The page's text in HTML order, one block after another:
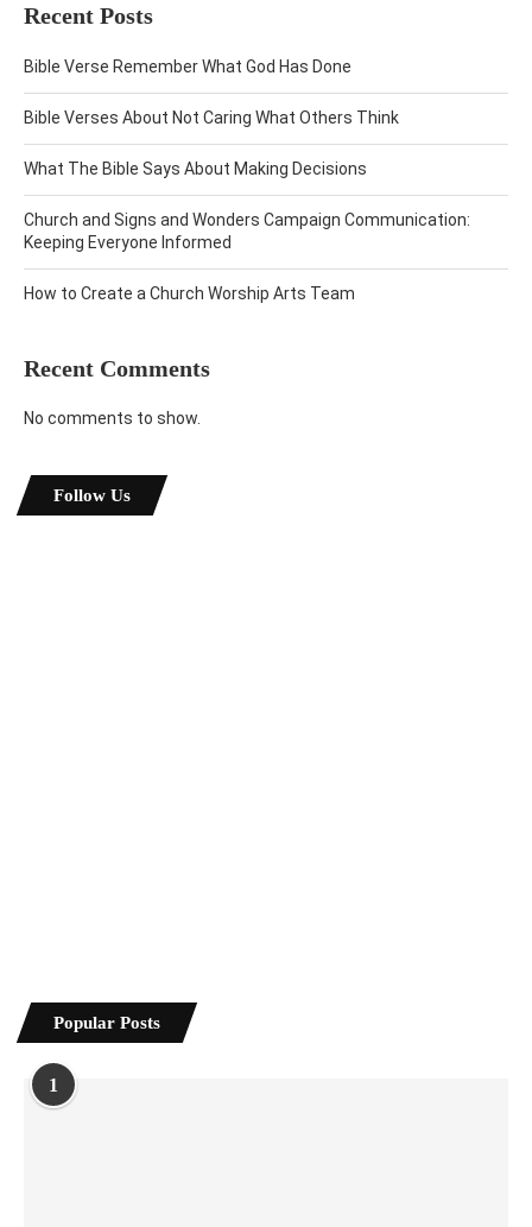
Recent Posts
Bible Verse Remember What God Has Done
Bible Verses About Not Caring What Others Think
What The Bible Says About Making Decisions
Church and Signs and Wonders Campaign Communication:
Keeping Everyone Informed
How to Create a Church Worship Arts Team
Recent Comments
No comments to show.
Follow Us
Popular Posts
1